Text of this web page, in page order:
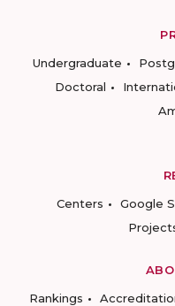
Undergraduate
Doctoral
Centers
Google
Rankings